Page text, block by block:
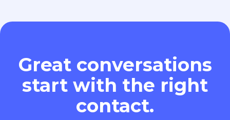
Great conversations
start with the right
contact.